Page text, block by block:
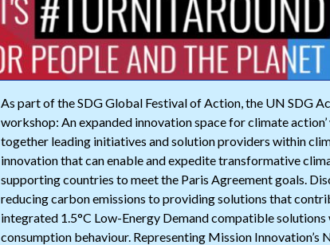
As part of the SDG Global Festival of Action, the UN SDG
workshop: An expanded innovation space for climate
together leading initiatives and solution providers within
innovation that can enable and expedite transformative
supporting countries to meet the Paris Agreement goals.
reducing carbon emissions to providing solutions that
integrated 1.5°C Low-Energy Demand compatible
consumption behaviour. Representing Mission